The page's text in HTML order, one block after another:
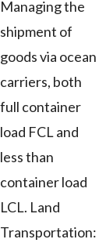
Managing the
shipment of
goods via ocean
carriers, both
full container
load FCL and
less than
container load
LCL. Land
Transportation: